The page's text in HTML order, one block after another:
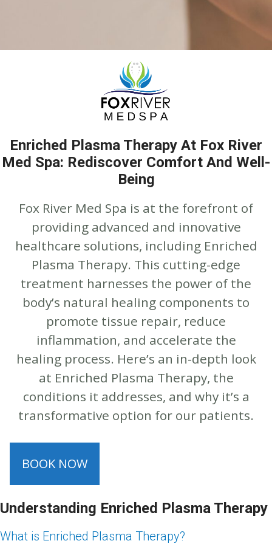
Enriched Plasma Therapy At Fox River
Med Spa: Rediscover Comfort And Well-
Being
Fox River Med Spa is at the forefront of
providing advanced and innovative
healthcare solutions, including Enriched
Plasma Therapy. This cutting-edge
treatment harnesses the power of the
body’s natural healing components to
promote tissue repair, reduce
inflammation, and accelerate the
healing process. Here’s an in-depth look
at Enriched Plasma Therapy, the
conditions it addresses, and why it’s a
transformative option for our patients.
BOOK NOW
Understanding Enriched Plasma Therapy
What is Enriched Plasma Therapy?